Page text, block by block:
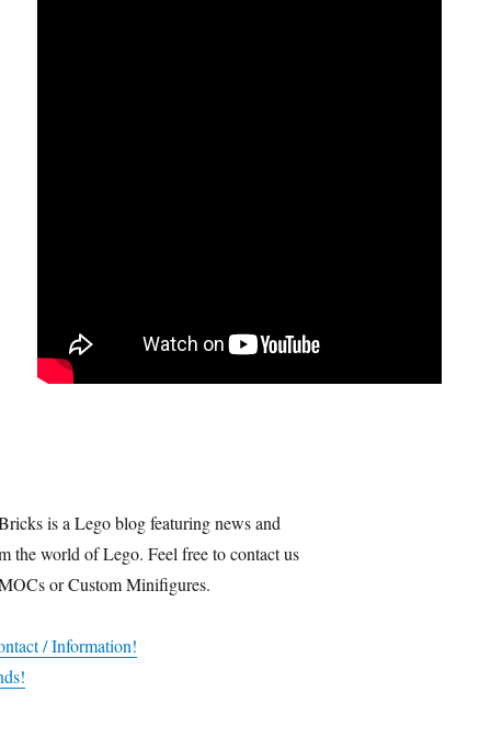
is a Lego blog featuring news and
the world of Lego. Feel free to contact us
or Custom Minifigures.
/ Information!